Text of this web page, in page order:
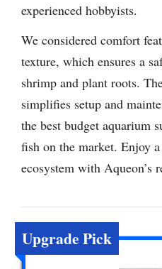
experienced hobbyists.
We considered comfort
texture, which ensures a
shrimp and plant roots.
simplifies setup and
the best budget aquarium
fish on the market. Enjoy
ecosystem with Aqueon’s
Upgrade Pick